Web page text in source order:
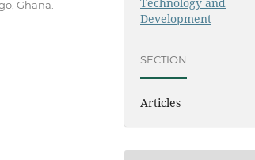
Ghana.
Development
SECTION
Articles